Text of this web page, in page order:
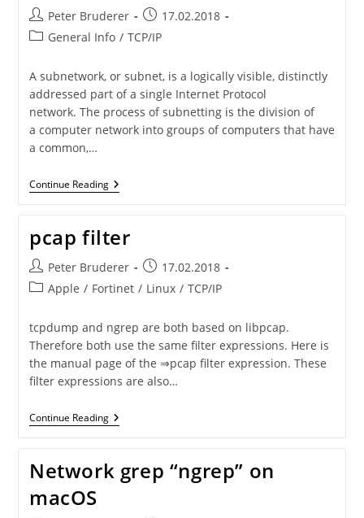
Post
author:
Peter Bruderer
Post
published:
17.02.2018
PostGeneral Info / TCP/IP
A subnetwork, or subnet, is a logically visible, distinctly
addressed part of a single Internet Protocol
network. The process of subnetting is the division of
a computer network into groups of computers that have
a common,…
Continue ReadingSubnet
Masks
pcap filter
Post
author:
Peter Bruderer
Post
published:
17.02.2018
PostApple / Fortinet / Linux / TCP/IP
tcpdump and ngrep are both based on libpcap.
Therefore both use the same filter expressions. Here is
the manual page of the ⇒pcap filter expression. These
filter expressions are also…
Continue ReadingPcap
Filter
Network grep “ngrep” on
macOS